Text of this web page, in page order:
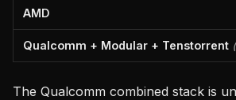
AMD
Qualcomm + Modular + Tenstorrent
The Qualcomm combined stack is